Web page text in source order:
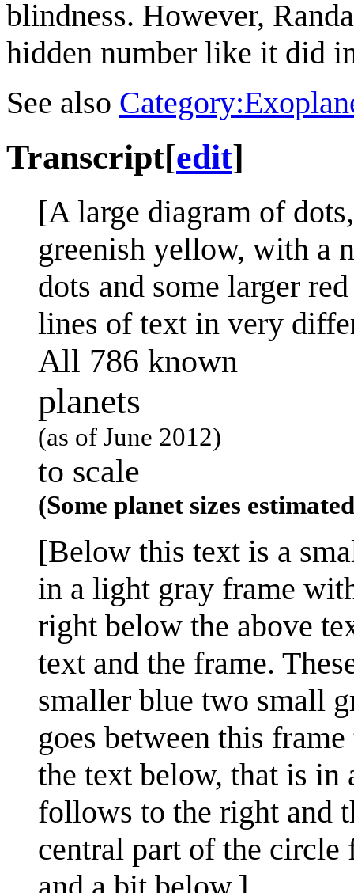
blindness. However,
hidden number like it did
See also
Transcript[edit]
[A large diagram of
greenish yellow, with a
dots and some larger
lines of text in very
All 786 known
planets
(as of June 2012)
to scale
(Some planet sizes
[Below this text is a
in a light gray frame
right below the above
text and the frame.
smaller blue two small
goes between this
the text below, that is in
follows to the right and
central part of the circle
and a bit below.]